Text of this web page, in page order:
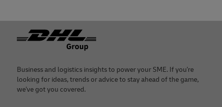
Footer
Business and logistics insights to power your SME. If you're
looking for ideas, trends or advice to stay ahead of the game,
we've got you covered.